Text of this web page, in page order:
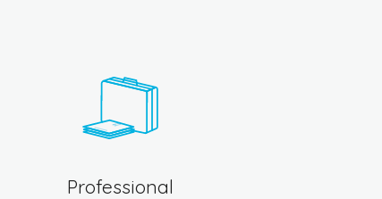
Professional